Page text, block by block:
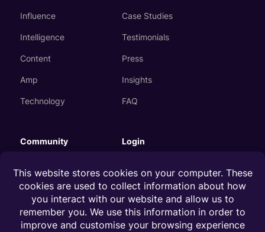
Influence
Intelligence
Content
Amp
Technology
Case Studies
Testimonials
Press
Insights
FAQ
Community
Instagram
LinkedIn
Facebook
Login
Influencers
Talent managers